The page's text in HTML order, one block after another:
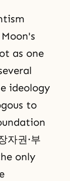
as one
ideology
to
권·부
only